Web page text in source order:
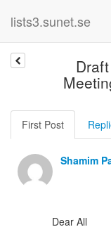
lists3.sunet.se
First Post
Shamim